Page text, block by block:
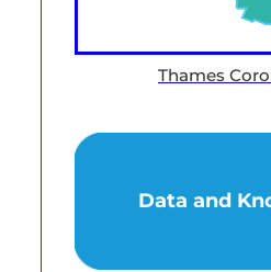
Thames
Data and Knowledge
Data and